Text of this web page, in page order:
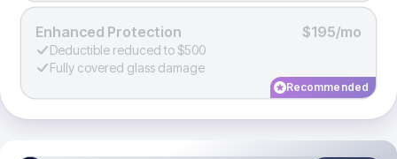
Enhanced Protection $195/mo
Deductible reduced to $500
Fully covered glass damage
Recommended